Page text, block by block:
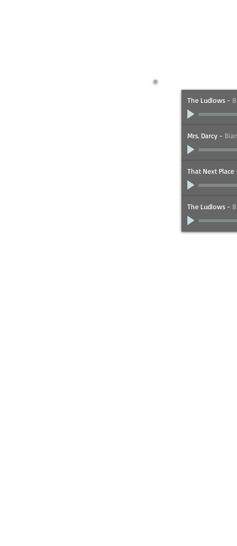
The Ludlows -
Mrs. Darcy -
That Next Place
The Ludlows -